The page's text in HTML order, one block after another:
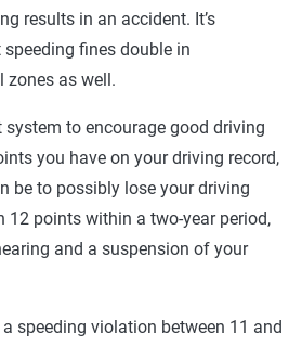
results in an accident. It’s
fines double in
zones as well.
system to encourage good driving
you have on your driving record,
be to possibly lose your driving
12 points within a two-year period,
and a suspension of your
speeding violation between 11 and